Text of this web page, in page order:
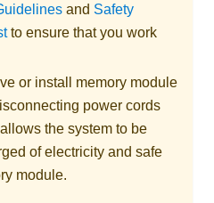
and Safety
to ensure that you work
or install memory module
power cords
the system to be
of electricity and safe
module.